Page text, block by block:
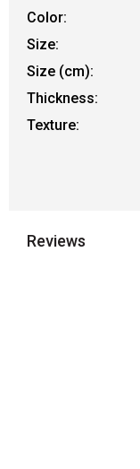
Color:
Size:
Size (cm):
Thickness:
Texture:
Reviews